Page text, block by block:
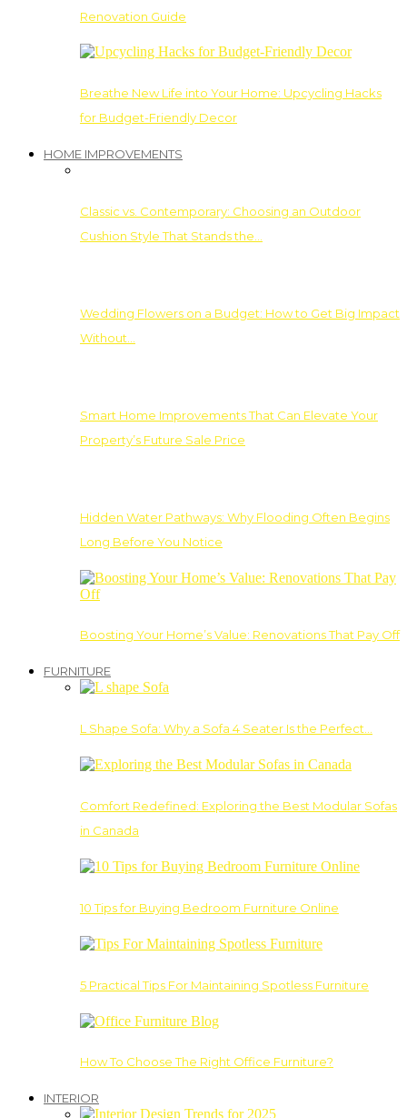
Renovation Guide
Breathe New Life into Your Home: Upcycling Hacks
for Budget-Friendly Decor
HOME IMPROVEMENTS
Classic vs. Contemporary: Choosing an Outdoor
Cushion Style That Stands the…
Wedding Flowers on a Budget: How to Get Big Impact
Without…
Smart Home Improvements That Can Elevate Your
Property’s Future Sale Price
Hidden Water Pathways: Why Flooding Often Begins
Long Before You Notice
Boosting Your Home’s Value: Renovations That Pay Off
FURNITURE
L Shape Sofa: Why a Sofa 4 Seater Is the Perfect…
Comfort Redefined: Exploring the Best Modular Sofas
in Canada
10 Tips for Buying Bedroom Furniture Online
5 Practical Tips For Maintaining Spotless Furniture
How To Choose The Right Office Furniture?
INTERIOR